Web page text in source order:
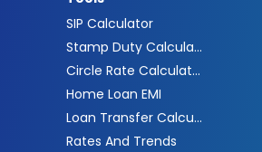
SIP Calculator
Stamp Duty Calculator
Circle Rate Calculator
Home Loan EMI
Loan Transfer Calculator
Rates And Trends